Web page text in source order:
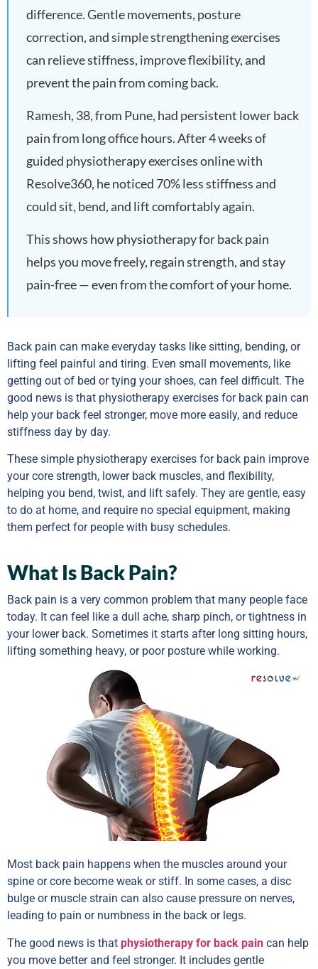
difference. Gentle movements, posture
correction, and simple strengthening exercises
can relieve stiffness, improve flexibility, and
prevent the pain from coming back.
Ramesh, 38, from Pune, had persistent lower back
pain from long office hours. After 4 weeks of
guided physiotherapy exercises online with
Resolve360, he noticed 70% less stiffness and
could sit, bend, and lift comfortably again.
This shows how physiotherapy for back pain
helps you move freely, regain strength, and stay
pain-free — even from the comfort of your home.
Back pain can make everyday tasks like sitting, bending, or
lifting feel painful and tiring. Even small movements, like
getting out of bed or tying your shoes, can feel difficult. The
good news is that physiotherapy exercises for back pain can
help your back feel stronger, move more easily, and reduce
stiffness day by day.
These simple physiotherapy exercises for back pain improve
your core strength, lower back muscles, and flexibility,
helping you bend, twist, and lift safely. They are gentle, easy
to do at home, and require no special equipment, making
them perfect for people with busy schedules.
What Is Back Pain?
Back pain is a very common problem that many people face
today. It can feel like a dull ache, sharp pinch, or tightness in
your lower back. Sometimes it starts after long sitting hours,
lifting something heavy, or poor posture while working.
Most back pain happens when the muscles around your
spine or core become weak or stiff. In some cases, a disc
bulge or muscle strain can also cause pressure on nerves,
leading to pain or numbness in the back or legs.
The good news is that physiotherapy for back pain can help
you move better and feel stronger. It includes gentle